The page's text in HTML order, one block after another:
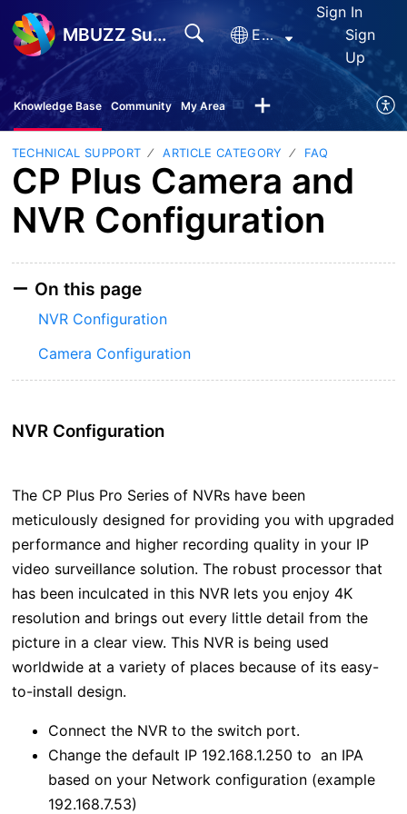
MBUZZ Support English
Sign In
Sign
Up
Knowledge Base Community My Area
TECHNICAL SUPPORT ARTICLE CATEGORY FAQ
CP Plus Camera and
NVR Configuration
On this page
NVR Configuration
Camera Configuration
NVR Configuration
The CP Plus Pro Series of NVRs have been
meticulously designed for providing you with upgraded
performance and higher recording quality in your IP
video surveillance solution. The robust processor that
has been inculcated in this NVR lets you enjoy 4K
resolution and brings out every little detail from the
picture in a clear view. This NVR is being used
worldwide at a variety of places because of its easy-
to-install design.
Connect the NVR to the switch port.
Change the default IP 192.168.1.250 to an IPA
based on your Network configuration (example
192.168.7.53)